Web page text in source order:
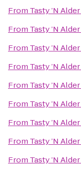
From Tasty ’N Alder
From Tasty ’N Alder
From Tasty ’N Alder
From Tasty ’N Alder
From Tasty ’N Alder
From Tasty ’N Alder
From Tasty ’N Alder
From Tasty ’N Alder
From Tasty ’N Alder